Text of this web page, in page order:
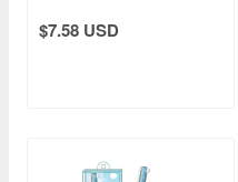
$7.58 USD